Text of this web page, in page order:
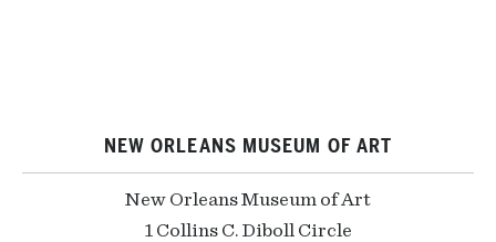
NEW ORLEANS MUSEUM OF ART
New Orleans Museum of Art
1 Collins C. Diboll Circle